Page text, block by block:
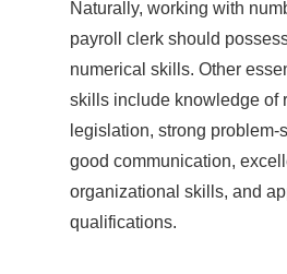
Naturally, working with
payroll clerk should
numerical skills. Other
skills include knowledge of
legislation, strong problem-
good communication,
organizational skills, and
qualifications.